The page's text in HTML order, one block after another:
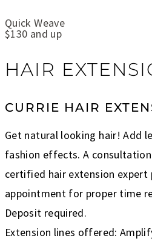
Quick Weave
$130 and up
HAIR
CURRIE HAIR
Get natural looking hair! Add
fashion effects. A
certified hair extension
appointment for proper time
Deposit required.
Extension lines offered: